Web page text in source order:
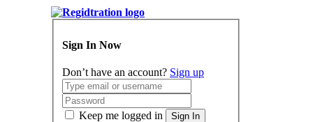
Sign In Now
Don’t have an account? Sign up
Keep me logged in Sign In